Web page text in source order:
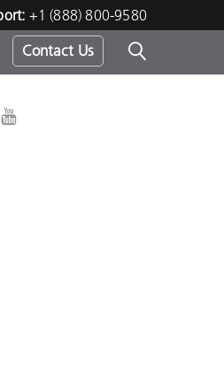
+1 (888) 800-9580
Contact Us